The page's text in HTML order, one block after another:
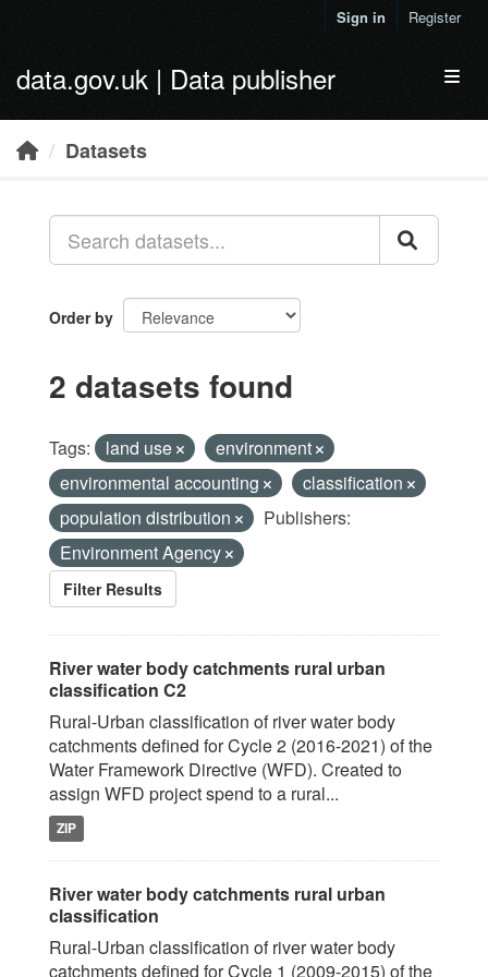
Sign in Register
data.gov.uk | Data publisher
Datasets
Order by
2 datasets found
Tags: land use
environment
environmental accounting
classification
population distribution
Publishers:
Environment Agency
Filter Results
River water body catchments rural urban
classification C2
Rural-Urban classification of river water body
catchments defined for Cycle 2 (2016-2021) of the
Water Framework Directive (WFD). Created to
assign WFD project spend to a rural...
ZIP
River water body catchments rural urban
classification
Rural-Urban classification of river water body
catchments defined for Cycle 1 (2009-2015) of the